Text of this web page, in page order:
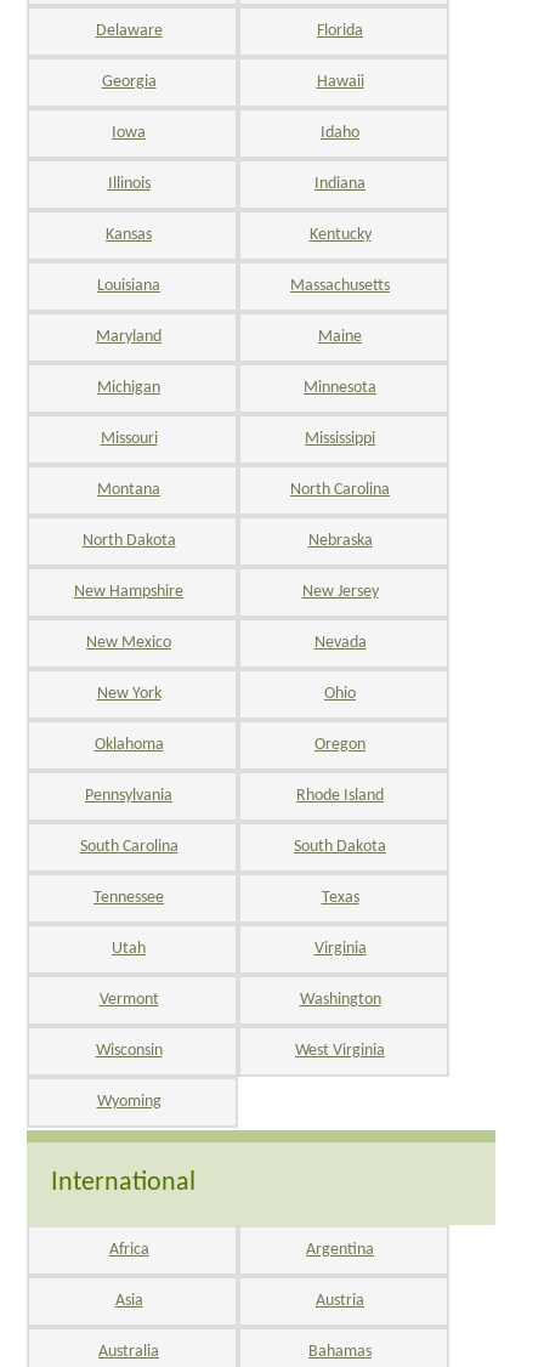
Delaware Florida
Georgia Hawaii
Iowa Idaho
Illinois Indiana
Kansas Kentucky
Louisiana Massachusetts
Maryland Maine
Michigan Minnesota
Missouri Mississippi
Montana North Carolina
North Dakota Nebraska
New Hampshire New Jersey
New Mexico Nevada
New York Ohio
Oklahoma Oregon
Pennsylvania Rhode Island
South Carolina South Dakota
Tennessee Texas
Utah Virginia
Vermont Washington
Wisconsin West Virginia
Wyoming
International
Africa Argentina
Asia Austria
Australia Bahamas